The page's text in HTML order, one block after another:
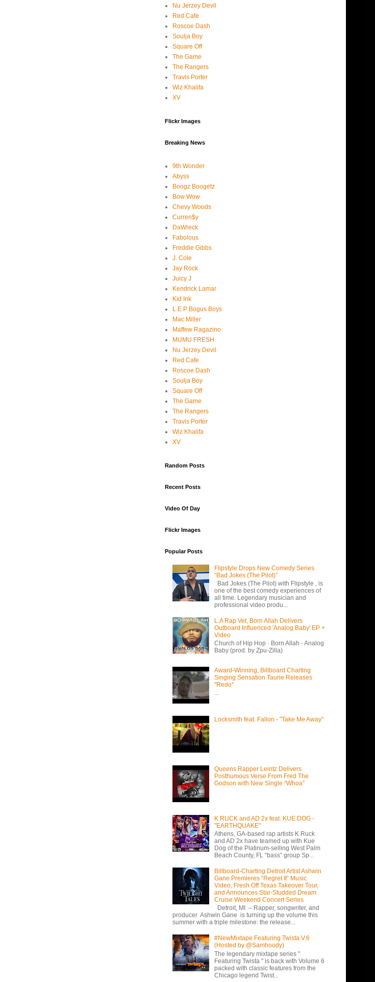
Nu Jerzey Devil
Red Cafe
Roscoe Dash
Soulja Boy
Square Off
The Game
The Rangers
Travis Porter
Wiz Khalifa
XV
Flickr Images
Breaking News
9th Wonder
Abyss
Boogz Boogetz
Bow Wow
Chevy Woods
Curren$y
DaWreck
Fabolous
Freddie Gibbs
J. Cole
Jay Rock
Juicy J
Kendrick Lamar
Kid Ink
L.E.P Bogus Boys
Mac Miller
Maffew Ragazino
MUMU FRESH
Nu Jerzey Devil
Red Cafe
Roscoe Dash
Soulja Boy
Square Off
The Game
The Rangers
Travis Porter
Wiz Khalifa
XV
Random Posts
Recent Posts
Video Of Day
Flickr Images
Popular Posts
Flipstyle Drops New Comedy Series
“Bad Jokes (The Pilot)”
Bad Jokes (The Pilot) with Flipstyle , is
one of the best comedy experiences of
all time. Legendary musician and
professional video produ...
L.A Rap Vet, Born Allah Delivers
Outboard Influenced 'Analog Baby' EP +
Video
Church of Hip Hop · Born Allah - Analog
Baby (prod. by Zpu-Zilla)
Award-Winning, Billboard Charting
Singing Sensation Taurie Releases
"Redo"
...
Locksmith feat. Fallon - "Take Me Away"
Queens Rapper Leintz Delivers
Posthumous Verse From Fred The
Godson with New Single “Whoa”
K RUCK and AD 2x feat. KUE DOG -
"EARTHQUAKE"
Athens, GA-based rap artists K Ruck
and AD 2x have teamed up with Kue
Dog of the Platinum-selling West Palm
Beach County, FL “bass” group Sp...
Billboard-Charting Detroit Artist Ashwin
Gane Premieres “Regret It” Music
Video, Fresh Off Texas Takeover Tour,
and Announces Star-Studded Dream
Cruise Weekend Concert Series
Detroit, MI – Rapper, songwriter, and
producer Ashwin Gane is turning up the volume this
summer with a triple milestone: the release...
#NewMixtape Featuring Twista V.6
(Hosted by @Samhoody)
The legendary mixtape series "
Featuring Twista " is back with Volume 6
packed with classic features from the
Chicago legend Twist...